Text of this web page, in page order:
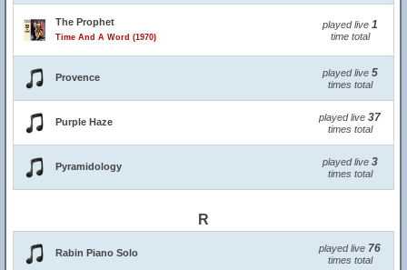
The Prophet
Time And A Word (1970)
played live 1
time total
Provence played live 5
times total
Purple Haze played live 37
times total
Pyramidology played live 3
times total
R
Rabin Piano Solo played live 76
times total